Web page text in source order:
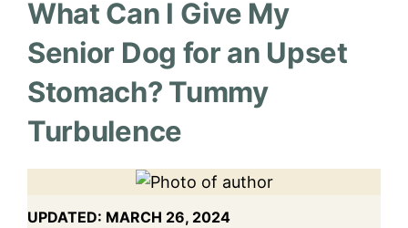
What Can I Give My
Senior Dog for an Upset
Stomach? Tummy
Turbulence
UPDATED: MARCH 26, 2024